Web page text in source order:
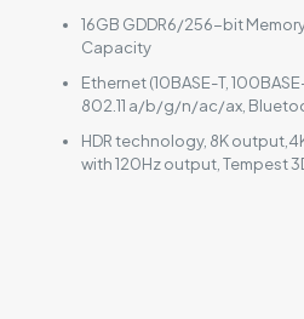
16GB GDDR6/256-bit
Capacity
Ethernet (10BASE-T,
802.11 a/b/g/n/ac/ax,
HDR technology, 8K
with 120Hz output, Tempest